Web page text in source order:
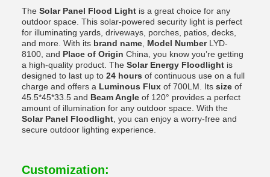
The Solar Panel Flood Light is a great choice for any
outdoor space. This solar-powered security light is perfect
for illuminating yards, driveways, porches, patios, decks,
and more. With its brand name Model NumberLYD-
8100, and Place of Origin China, you know you’re getting
a high-quality product. The Solar Energy Floodlight is
designed to last up to 24 hours of continuous use on a full
charge and offers a Luminous Flux of 700LM. Its size of
45.5*45*33.5 and Beam Angle of 120° provides a perfect
amount of illumination for any outdoor space. With the
Solar Panel Floodlight , you can enjoy a worry-free and
secure outdoor lighting experience.
Customization: